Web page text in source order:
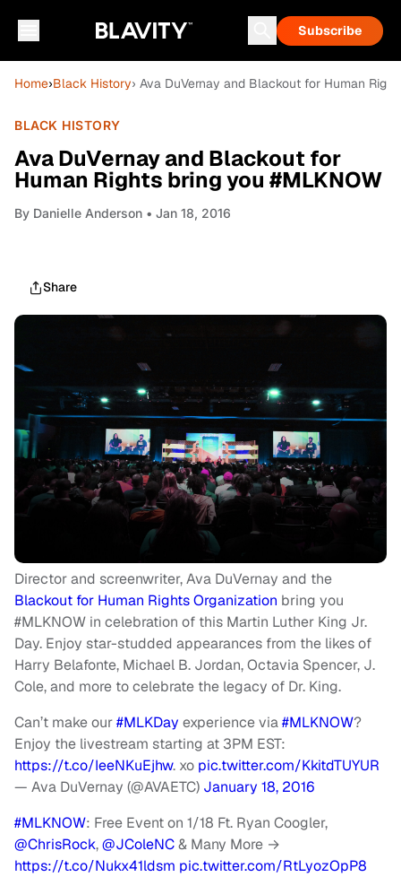
Subscribe
Home›Black History› Ava DuVernay and Blackout for Human
BLACK HISTORY
Ava DuVernay and Blackout for
Human Rights bring you #MLKNOW
By Danielle Anderson • Jan 18, 2016
Share
Director and screenwriter, Ava DuVernay and the
Blackout for Human Rights Organization bring you
#MLKNOW in celebration of this Martin Luther King Jr.
Day. Enjoy star-studded appearances from the likes of
Harry Belafonte, Michael B. Jordan, Octavia Spencer, J.
Cole, and more to celebrate the legacy of Dr. King.
Can’t make our#MLKDay experience via#MLKNOW?
Enjoy the livestream starting at 3PM EST:
https://t.co/IeeNKuEjhw. xo pic.twitter.com/KkitdTUYUR
— Ava DuVernay (@AVAETC) January 18, 2016
#MLKNOW: Free Event on 1/18 Ft. Ryan Coogler,
@ChrisRock,@JColeNC& Many More →
https://t.co/Nukx41ldsm pic.twitter.com/RtLyozOpP8